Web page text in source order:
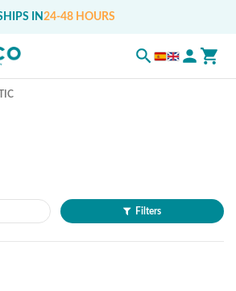
IN 24-48 HOURS
Filters